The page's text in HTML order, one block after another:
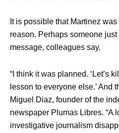
It is possible that Martinez
reason. Perhaps someone
message, colleagues say.
“I think it was planned. ‘Let’s
lesson to everyone else.’ And
Miguel Diaz, founder of the
newspaper Plumas Libres. “A
investigative journalism